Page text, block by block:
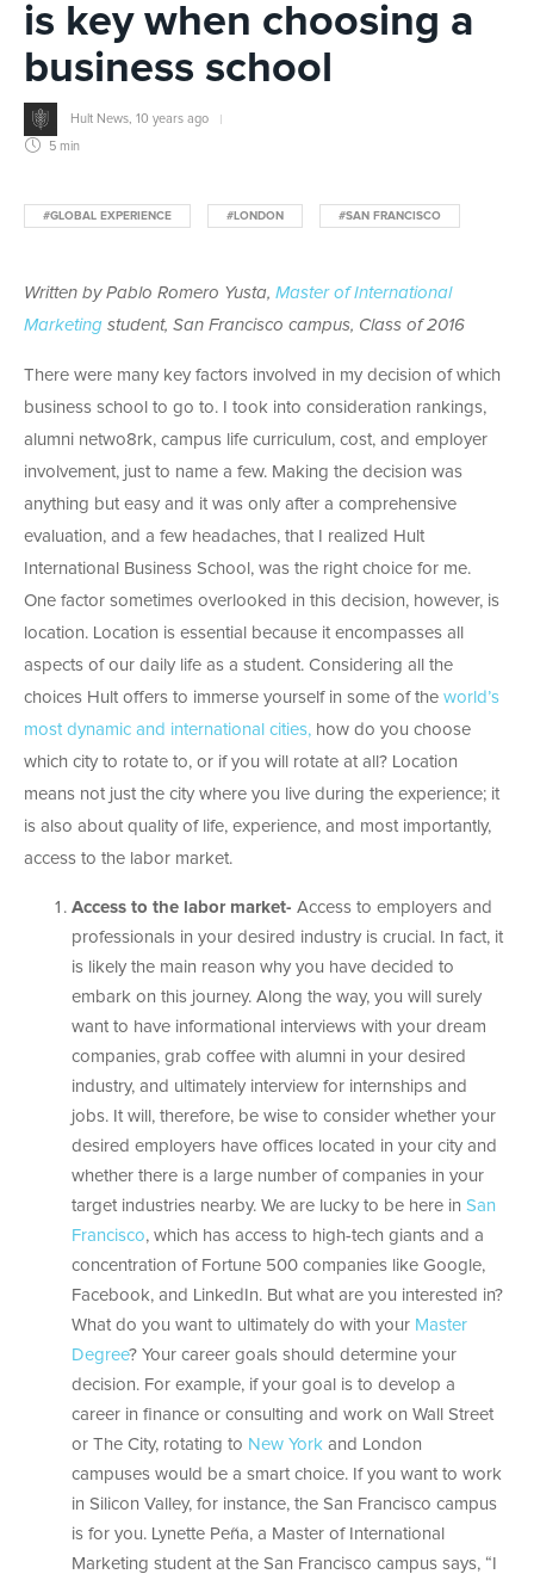
is key when choosing a
business school
Hult News 10 years ago
5 min
#GLOBAL EXPERIENCE #LONDON #SAN FRANCISCO
Written by Pablo Romero Yusta, Master of International
Marketing student, San Francisco campus, Class of 2016
There were many key factors involved in my decision of which
business school to go to. I took into consideration rankings,
alumni netwo8rk, campus life curriculum, cost, and employer
involvement, just to name a few. Making the decision was
anything but easy and it was only after a comprehensive
evaluation, and a few headaches, that I realized Hult
International Business School, was the right choice for me.
One factor sometimes overlooked in this decision, however, is
location. Location is essential because it encompasses all
aspects of our daily life as a student. Considering all the
choices Hult offers to immerse yourself in some of the world’s
most dynamic and international cities, how do you choose
which city to rotate to, or if you will rotate at all? Location
means not just the city where you live during the experience; it
is also about quality of life, experience, and most importantly,
access to the labor market.
Access to the labor market- Access to employers and
professionals in your desired industry is crucial. In fact, it
is likely the main reason why you have decided to
embark on this journey. Along the way, you will surely
want to have informational interviews with your dream
companies, grab coffee with alumni in your desired
industry, and ultimately interview for internships and
jobs. It will, therefore, be wise to consider whether your
desired employers have offices located in your city and
whether there is a large number of companies in your
target industries nearby. We are lucky to be here in San
Francisco, which has access to high-tech giants and a
concentration of Fortune 500 companies like Google,
Facebook, and LinkedIn. But what are you interested in?
What do you want to ultimately do with your Master
Degree? Your career goals should determine your
decision. For example, if your goal is to develop a
career in finance or consulting and work on Wall Street
or The City, rotating to New York and London
campuses would be a smart choice. If you want to work
in Silicon Valley, for instance, the San Francisco campus
is for you. Lynette Peña, a Master of International
Marketing student at the San Francisco campus says, “I